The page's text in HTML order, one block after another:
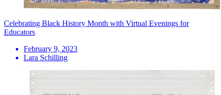
Celebrating Black History Month with Virtual Evenings for
Educators
February 9, 2023
Lara Schilling